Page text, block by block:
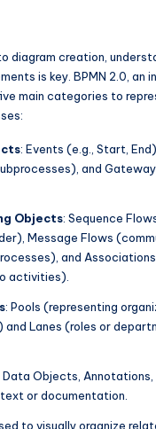
diagram creation,
is key. BPMN 2.0, an
main categories to
: Events (e.g., Start,
and
Objects: Sequence
Message Flows
and
activities).
: Pools (representing
and Lanes (roles or
Data Objects, Annotations,
or documentation.
to visually organize